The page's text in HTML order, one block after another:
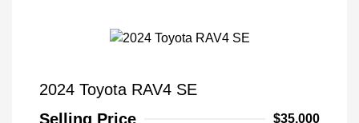
2024 Toyota RAV4 SE
Selling Price
$35,000